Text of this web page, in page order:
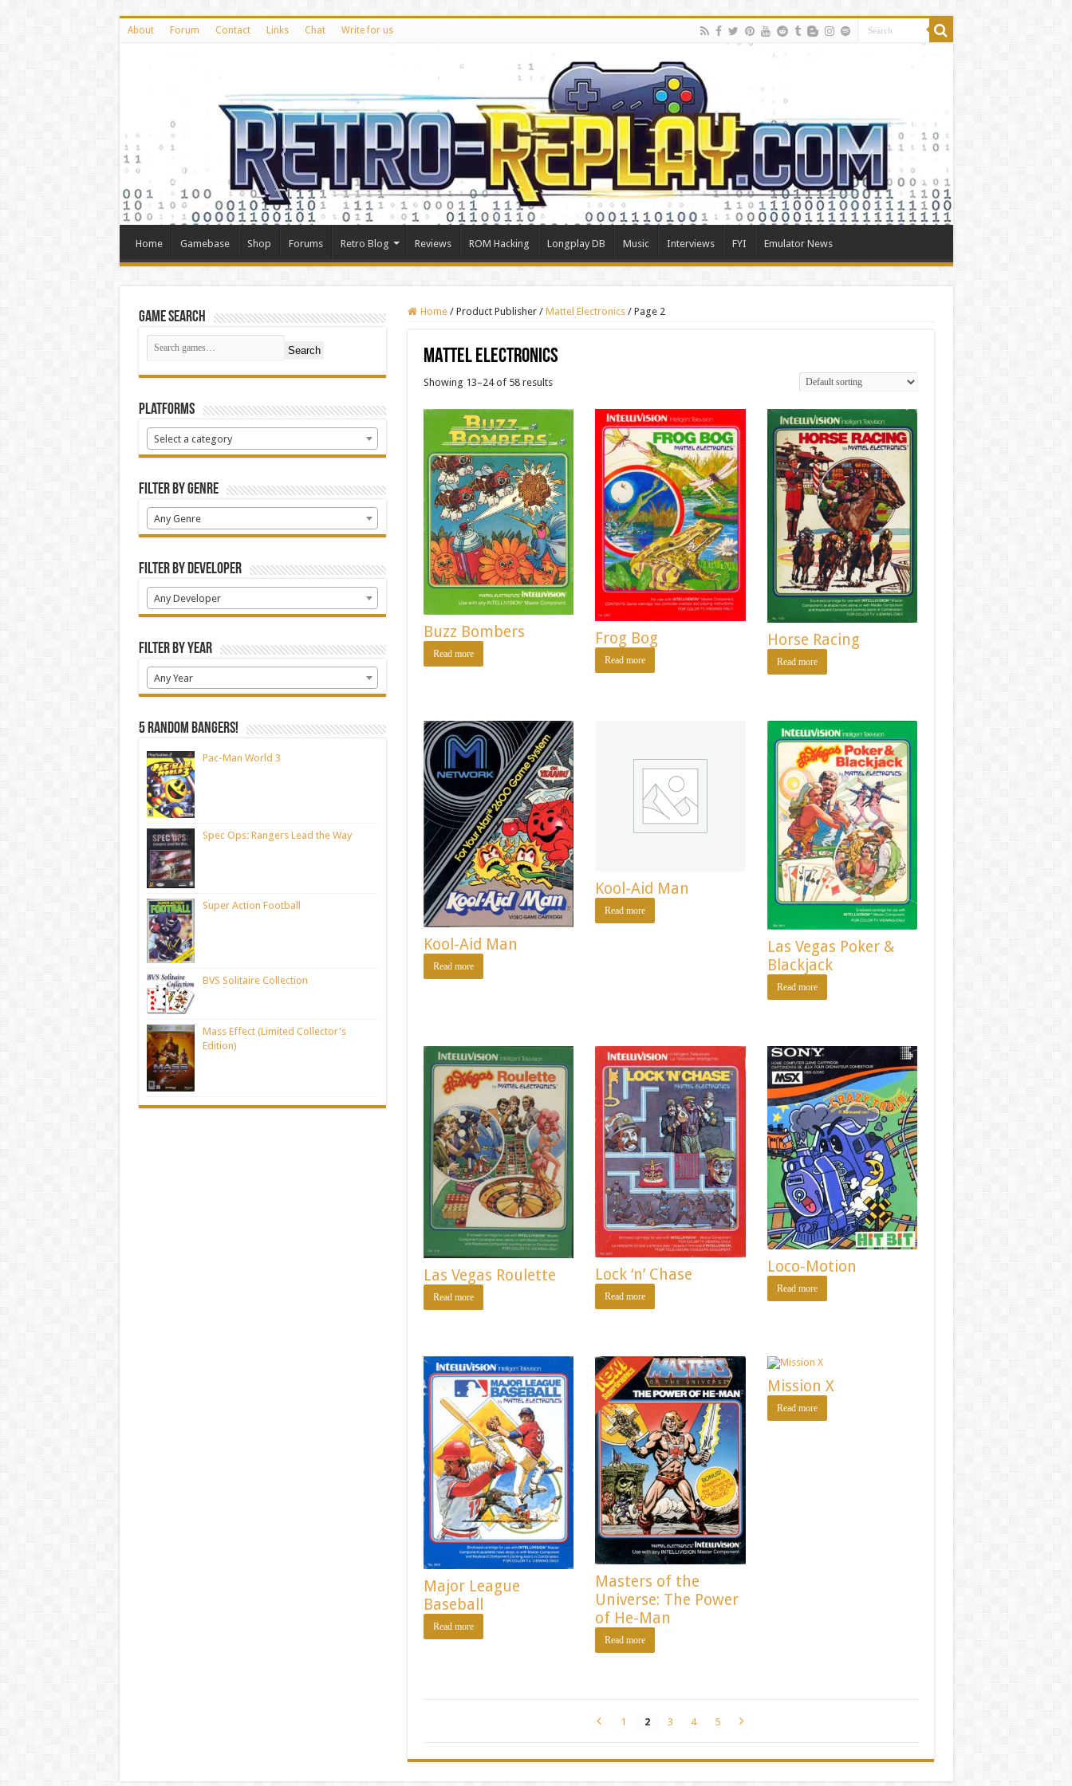
About Forum Contact Links Chat Write for us
Home Gamebase Shop Forums Retro Blog Reviews ROM Hacking Longplay DB Music Interviews FYI Emulator News
Home / Product Publisher / Mattel Electronics / Page 2
Mattel Electronics
Showing 13–24 of 58 results
Buzz Bombers
Read more
Frog Bog
Read more
Horse Racing
Read more
Kool-Aid Man
Read more
Kool-Aid Man
Read more
Las Vegas Poker &
Blackjack
Read more
Las Vegas Roulette
Read more
Lock ‘n’ Chase
Read more
Loco-Motion
Read more
Major League
Baseball
Read more
Masters of the
Universe: The Power
of He-Man
Read more
Mission X
Read more
1 2 3 4 5
Game Search
Search
Platforms
Select a category
Filter by Genre
Any Genre
Filter by Developer
Any Developer
Filter by Year
Any Year
5 random bangers!
Pac-Man World 3
Spec Ops: Rangers Lead the Way
Super Action Football
BVS Solitaire Collection
Mass Effect (Limited Collector's
Edition)